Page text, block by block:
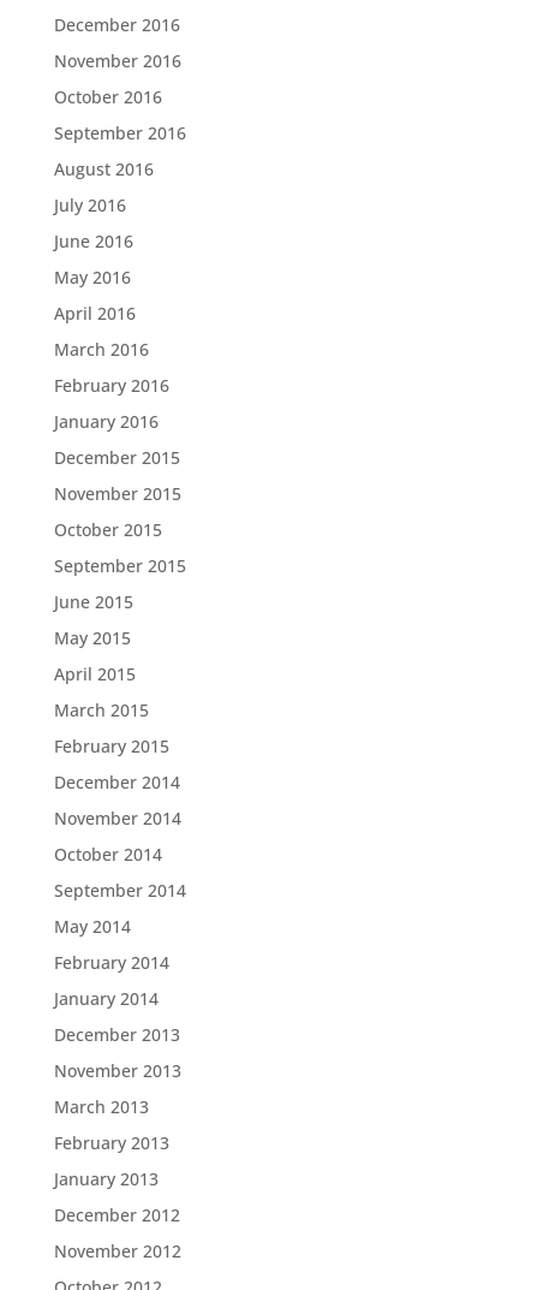
December 2016
November 2016
October 2016
September 2016
August 2016
July 2016
June 2016
May 2016
April 2016
March 2016
February 2016
January 2016
December 2015
November 2015
October 2015
September 2015
June 2015
May 2015
April 2015
March 2015
February 2015
December 2014
November 2014
October 2014
September 2014
May 2014
February 2014
January 2014
December 2013
November 2013
March 2013
February 2013
January 2013
December 2012
November 2012